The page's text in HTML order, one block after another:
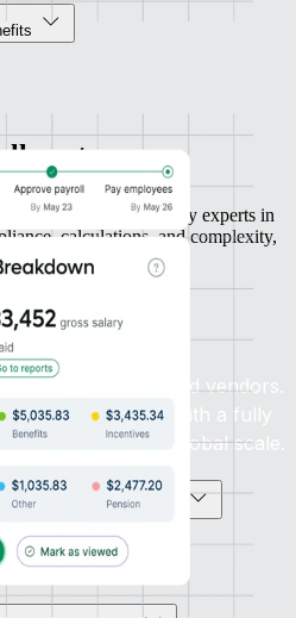
partner
own it. With in-country experts in
calculations, and complexity,
and outsourced vendors.
and precision with a fully
solution built for global scale.
in-house country experts